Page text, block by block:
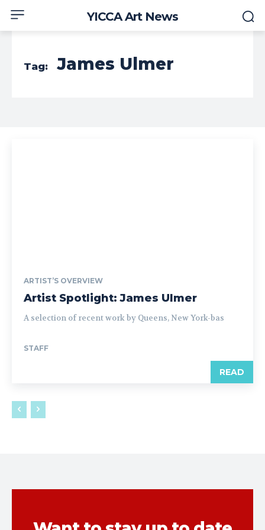
YICCA Art News
Tag: James Ulmer
ARTIST’S OVERVIEW
Artist Spotlight: James Ulmer
A selection of recent work by Queens, New York-bas
STAFF
READ